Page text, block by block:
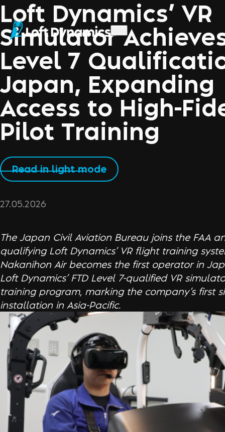
Loft Dynamics’ VR
Simulator
Level 7
Japan, Expanding
Access to High-
Pilot Training
Read in light mode
27.05.2026
The Japan Civil Aviation Bureau joins the FAA
qualifying Loft Dynamics’ VR flight training
Nakanihon Air becomes the first operator in
Loft Dynamics’ FTD Level 7-qualified VR
training program, marking the company’s first
installation in Asia-Pacific.